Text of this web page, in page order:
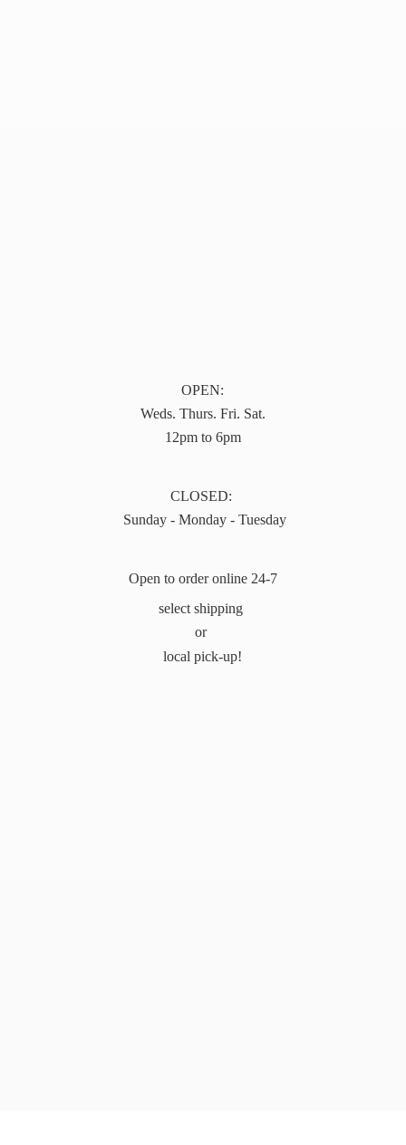
OPEN:
Weds. Thurs. Fri. Sat.
12pm to 6pm
CLOSED:
Sunday - Monday - Tuesday
Open to order online 24-7
select shipping
or
local pick-up!